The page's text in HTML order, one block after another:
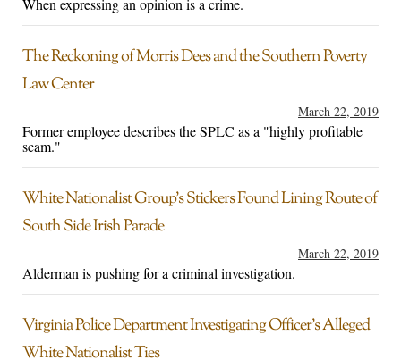
When expressing an opinion is a crime.
The Reckoning of Morris Dees and the Southern Poverty
Law Center
March 22, 2019
Former employee describes the SPLC as a "highly profitable
scam."
White Nationalist Group’s Stickers Found Lining Route of
South Side Irish Parade
March 22, 2019
Alderman is pushing for a criminal investigation.
Virginia Police Department Investigating Officer’s Alleged
White Nationalist Ties